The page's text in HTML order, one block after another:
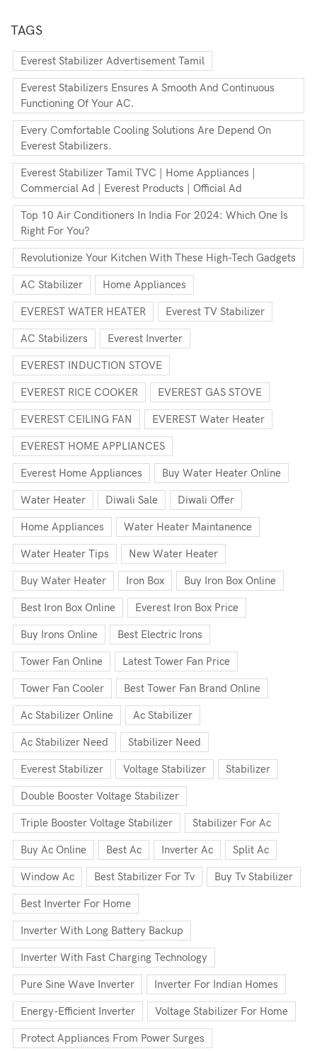
TAGS
Everest Stabilizer Advertisement Tamil
Everest Stabilizers Ensures A Smooth And Continuous
Functioning Of Your AC.
Every Comfortable Cooling Solutions Are Depend On
Everest Stabilizers.
Everest Stabilizer Tamil TVC | Home Appliances |
Commercial Ad | Everest Products | Official Ad
Top 10 Air Conditioners In India For 2024: Which One Is
Right For You?
Revolutionize Your Kitchen With These High-Tech Gadgets
AC Stabilizer Home Appliances
EVEREST WATER HEATER Everest TV Stabilizer
AC Stabilizers Everest Inverter
EVEREST INDUCTION STOVE
EVEREST RICE COOKER EVEREST GAS STOVE
EVEREST CEILING FAN EVEREST Water Heater
EVEREST HOME APPLIANCES
Everest Home Appliances Buy Water Heater Online
Water Heater Diwali Sale Diwali Offer
Home Appliances Water Heater Maintanence
Water Heater Tips New Water Heater
Buy Water Heater Iron Box Buy Iron Box Online
Best Iron Box Online Everest Iron Box Price
Buy Irons Online Best Electric Irons
Tower Fan Online Latest Tower Fan Price
Tower Fan Cooler Best Tower Fan Brand Online
Ac Stabilizer Online Ac Stabilizer
Ac Stabilizer Need Stabilizer Need
Everest Stabilizer Voltage Stabilizer Stabilizer
Double Booster Voltage Stabilizer
Triple Booster Voltage Stabilizer Stabilizer For Ac
Buy Ac Online Best Ac Inverter Ac Split Ac
Window Ac Best Stabilizer For Tv Buy Tv Stabilizer
Best Inverter For Home
Inverter With Long Battery Backup
Inverter With Fast Charging Technology
Pure Sine Wave Inverter Inverter For Indian Homes
Energy-Efficient Inverter Voltage Stabilizer For Home
Protect Appliances From Power Surges